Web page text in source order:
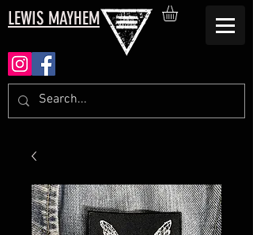
LEWIS MAYHEM